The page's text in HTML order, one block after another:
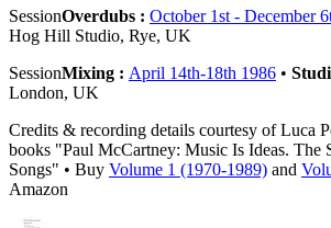
SessionOverdubs : October 1st - December
Hog Hill Studio, Rye, UK
SessionMixing : April 14th-18th 1986 •
London, UK
Credits & recording details courtesy of Luca
books "Paul McCartney: Music Is Ideas. The
Songs" • Buy Volume 1 (1970-1989) and
Amazon